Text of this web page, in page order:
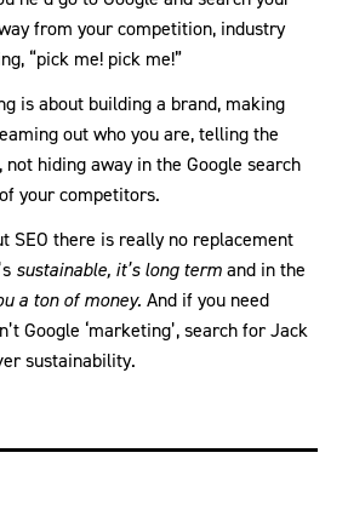
from your competition, industry
“pick me! pick me!”
is about building a brand, making
out who you are, telling the
hiding away in the Google search
your competitors.
SEO there is really no replacement
sustainable, it’s long termand in the
a ton of money. And if you need
Google ‘marketing’, search for Jack
sustainability.